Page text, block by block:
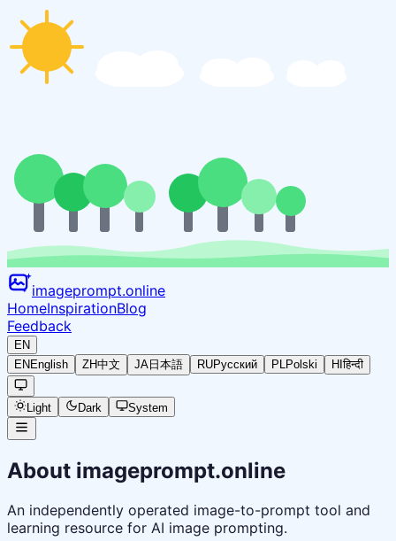
imageprompt.online
HomeInspirationBlog
Feedback
EN
EN English ZH中文 JA 日本語 RUРусский PLPolski HIहिन्दी
Light Dark System
About imageprompt.online
An independently operated image-to-prompt tool and
learning resource for AI image prompting.